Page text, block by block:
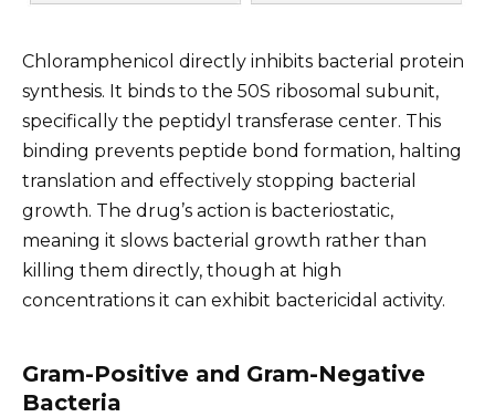
Chloramphenicol directly inhibits bacterial protein
synthesis. It binds to the 50S ribosomal subunit,
specifically the peptidyl transferase center. This
binding prevents peptide bond formation, halting
translation and effectively stopping bacterial
growth. The drug’s action is bacteriostatic,
meaning it slows bacterial growth rather than
killing them directly, though at high
concentrations it can exhibit bactericidal activity.
Gram-Positive and Gram-Negative
Bacteria